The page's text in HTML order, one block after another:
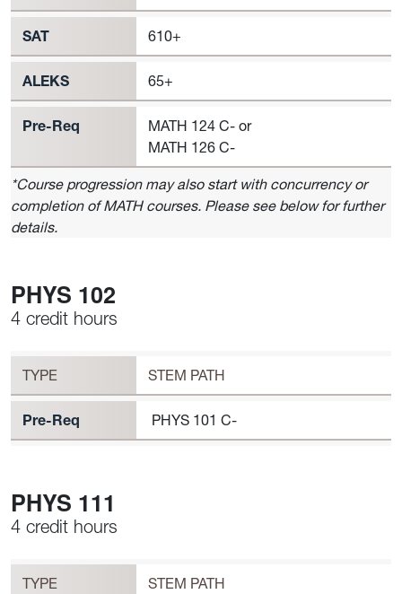
SAT 610+
ALEKS 65+
Pre-Req
MATH 124 C- or
MATH 126 C-
*Course progression may also start with concurrency or
completion of MATH courses. Please see below for further
details.
PHYS 102
Workload
4 credit hours
PHYS 102 Requirement to Register
TYPE STEM PATH
Pre-Req PHYS 101 C-
PHYS 111
Workload
4 credit hours
PHYS 111 Requirement to Register
TYPE STEM PATH